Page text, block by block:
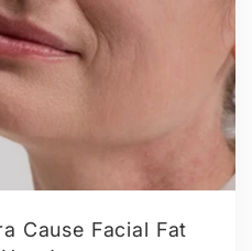
Cause Facial Fat